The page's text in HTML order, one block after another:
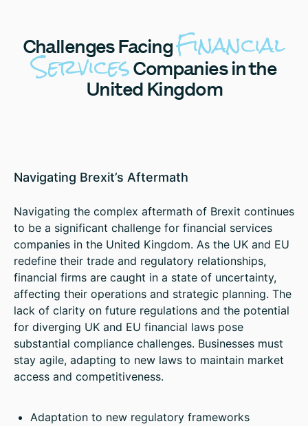
ChallengesFacingFinancial
ServicesCompanies in the
United Kingdom
Navigating Brexit’s Aftermath
Navigating the complex aftermath of Brexit continues
to be a significant challenge for financial services
companies in the United Kingdom. As the UK and EU
redefine their trade and regulatory relationships,
financial firms are caught in a state of uncertainty,
affecting their operations and strategic planning. The
lack of clarity on future regulations and the potential
for diverging UK and EU financial laws pose
substantial compliance challenges. Businesses must
stay agile, adapting to new laws to maintain market
access and competitiveness.
Adaptation to new regulatory frameworks